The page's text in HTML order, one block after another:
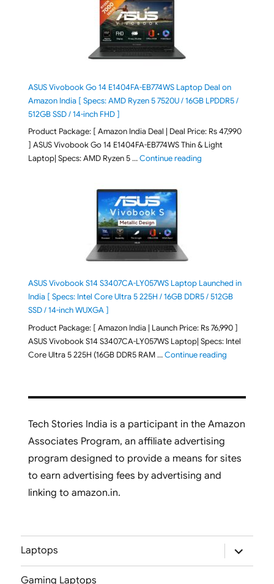
ASUS Vivobook Go 14 E1404FA-EB774WS Laptop Deal on
Amazon India [ Specs: AMD Ryzen 5 7520U / 16GB LPDDR5 /
512GB SSD / 14-inch FHD ]
Product Package: [ Amazon India Deal | Deal Price: Rs 47,990
] ASUS Vivobook Go 14 E1404FA-EB774WS Thin & Light
Laptop| Specs: AMD Ryzen 5 …Continue reading"ASUS Vivobook Go
ASUS Vivobook S14 S3407CA-LY057WS Laptop Launched in
India [ Specs: Intel Core Ultra 5 225H / 16GB DDR5 / 512GB
SSD / 14-inch WUXGA ]
Product Package: [ Amazon India | Launch Price: Rs 76,990 ]
ASUS Vivobook S14 S3407CA-LY057WS Laptop| Specs: Intel
Core Ultra 5 225H (16GB DDR5 RAM …Continue reading"ASUS
Tech Stories India is a participant in the Amazon
Associates Program, an affiliate advertising
program designed to provide a means for sites
to earn advertising fees by advertising and
linking to amazon.in.
Laptops
expand
child
menu
Gaming Laptops